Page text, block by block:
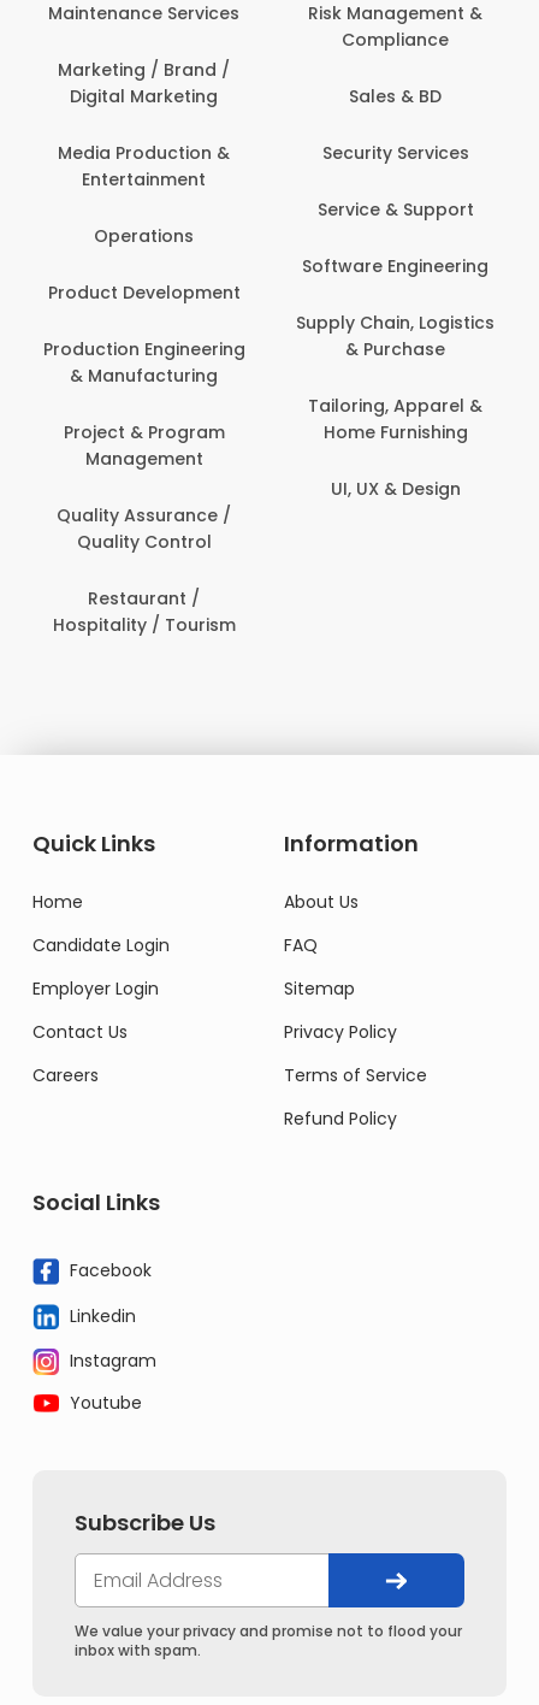
Services
/ Brand /
Marketing
Production &
Development
Engineering
& Program
Assurance /
Control
/ Tourism
Risk Management &
Security Services
Service & Support
Software Engineering
Supply Chain, Logistics
& Purchase
Tailoring, Apparel &
Home Furnishing
UI, UX & Design
Banking /
Quick Links
Home
Candidate Login
Employer Login
Contact Us
Careers
Information
About Us
FAQ
Sitemap
Privacy Policy
Terms of Service
Refund Policy
Social Links
Facebook
Linkedin
Instagram
Youtube
Subscribe Us
We value your privacy and promise not to flood your
inbox with spam.